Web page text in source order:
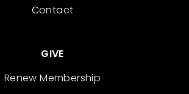
Contact
GIVE
Renew Membership